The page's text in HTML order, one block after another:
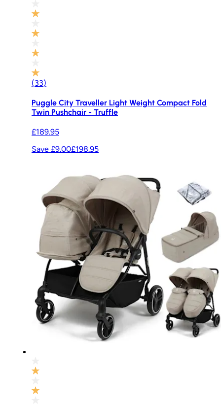
(33)
Puggle City Traveller Light Weight Compact Fold
Twin Pushchair - Truffle
£189.95
Save £9.00£198.95